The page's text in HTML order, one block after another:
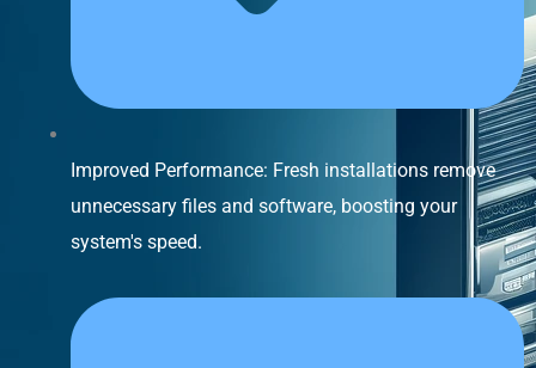
Improved Performance: Fresh installations remove
unnecessary files and software, boosting your
system's speed.